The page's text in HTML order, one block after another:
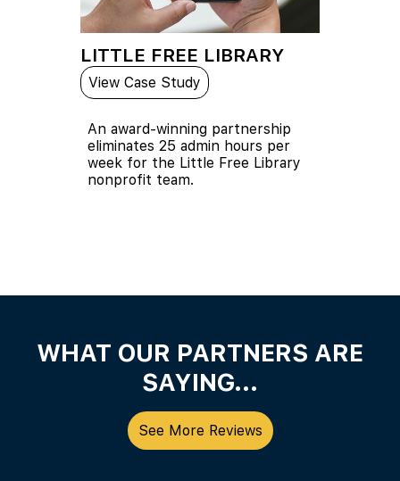
LITTLE FREE LIBRARY
View Case Study
An award-winning partnership
eliminates 25 admin hours per
week for the Little Free Library
nonprofit team.
WHAT OUR PARTNERS ARE
SAYING...
See More Reviews